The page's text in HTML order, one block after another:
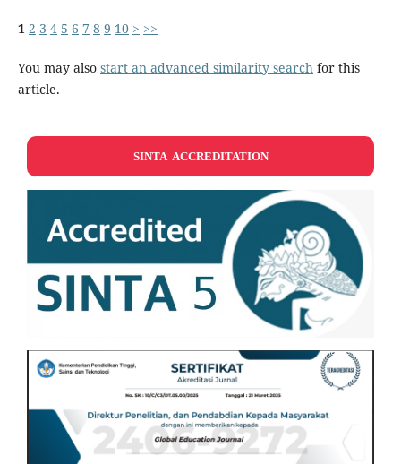
1 2 3 4 5 6 7 8 9 10 > >>
You may also start an advanced similarity searchfor this
article.
SINTA ACCREDITATION